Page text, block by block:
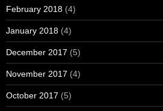
February 2018 (4)
January 2018 (4)
December 2017 (5)
November 2017 (4)
October 2017 (5)